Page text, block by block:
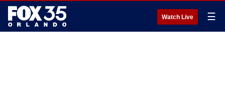
Watch Live ☰